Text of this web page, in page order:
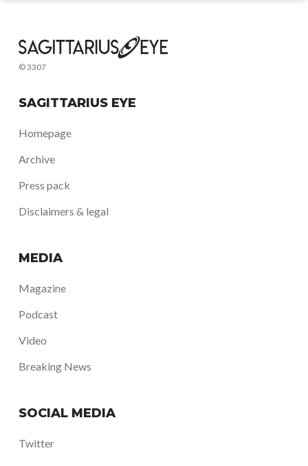
© 3307
SAGITTARIUS EYE
Homepage
Archive
Press pack
Disclaimers & legal
MEDIA
Magazine
Podcast
Video
Breaking News
SOCIAL MEDIA
Twitter